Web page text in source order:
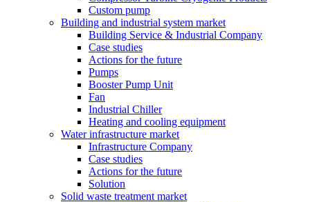
Custom pump
Building and industrial system market
Building Service & Industrial Company
Case studies
Actions for the future
Pumps
Booster Pump Unit
Fan
Industrial Chiller
Heating and cooling equipment
Water infrastructure market
Infrastructure Company
Case studies
Actions for the future
Solution
Solid waste treatment market